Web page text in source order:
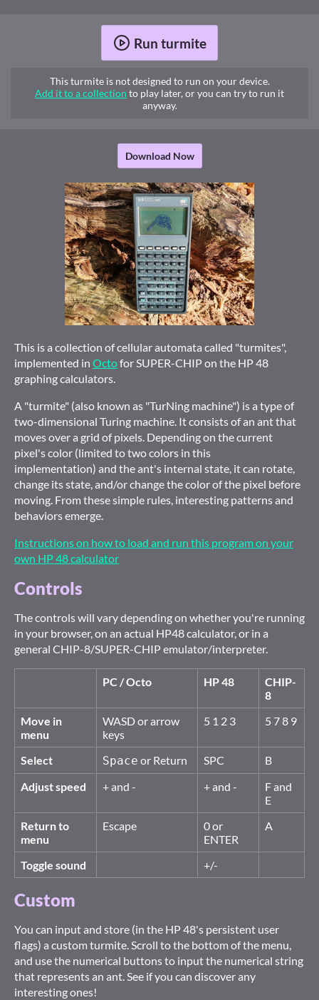
Run turmite
This turmite is not designed to run on your device.
Add it to a collection to play later, or you can try to run it
anyway.
Download Now
This is a collection of cellular automata called "turmites",
implemented in Octofor SUPER-CHIP on the HP 48
graphing calculators.
A "turmite" (also known as "TurNing machine") is a type of
two-dimensional Turing machine. It consists of an ant that
moves over a grid of pixels. Depending on the current
pixel's color (limited to two colors in this
implementation) and the ant's internal state, it can rotate,
change its state, and/or change the color of the pixel before
moving. From these simple rules, interesting patterns and
behaviors emerge.
Instructions on how to load and run this program on your
own HP 48 calculator
Controls
The controls will vary depending on whether you're running
in your browser, on an actual HP48 calculator, or in a
general CHIP-8/SUPER-CHIP emulator/interpreter.
PC / Octo HP 48
CHIP-
8
Move in
menu
WASD or arrow
keys
5 1 2 3 5 7 8 9
Select Space or Return SPC
B
Adjust speed
+ and - + and -
F and
E
Return to
menu
Escape
0 or
ENTER
A
Toggle sound +/-
Custom
You can input and store (in the HP 48's persistent user
flags) a custom turmite. Scroll to the bottom of the menu,
and use the numerical buttons to input the numerical string
that represents an ant. See if you can discover any
interesting ones!